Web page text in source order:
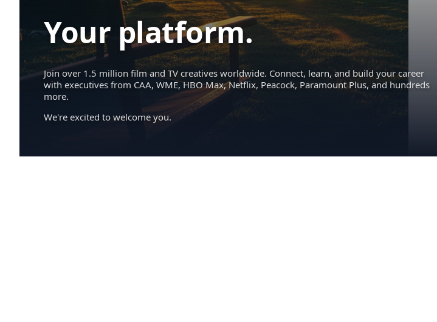
Your platform.
Join over 1.5 million film and TV creatives worldwide. Connect, learn, and build your career
with executives from CAA, WME, HBO Max, Netflix, Peacock, Paramount Plus, and hundreds
more.
We're excited to welcome you.